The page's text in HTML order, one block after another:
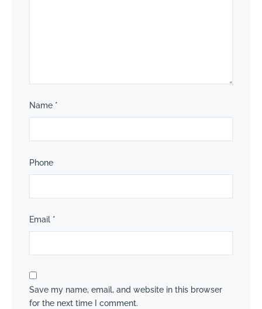
Name *
Phone
Email *
Save my name, email, and website in this browser
for the next time I comment.